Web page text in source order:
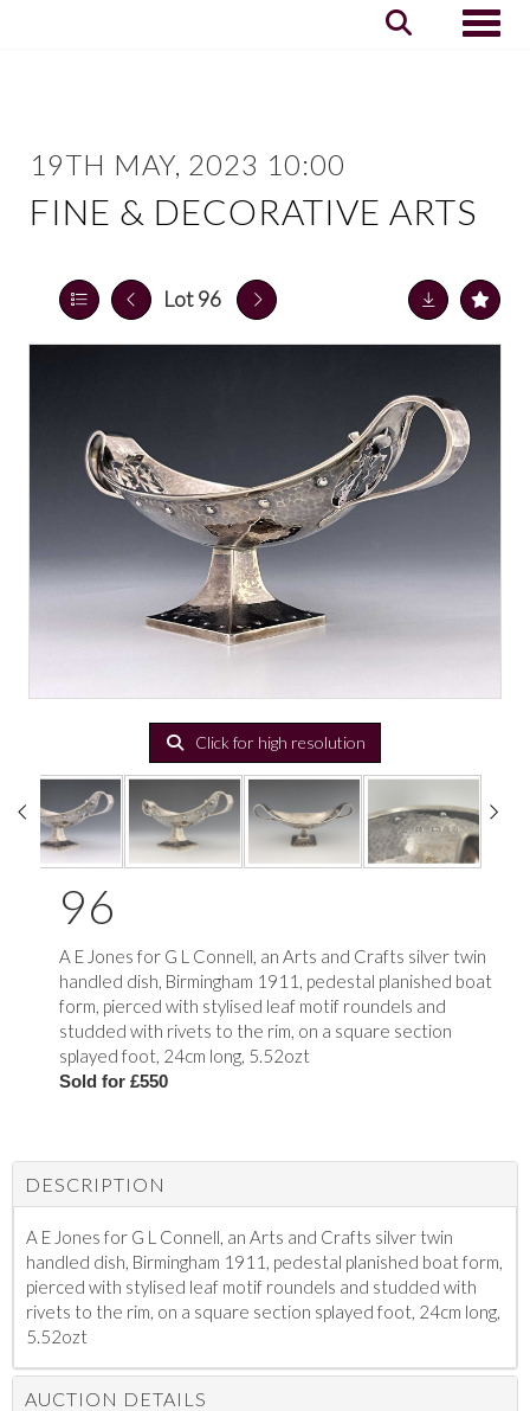
19TH MAY, 2023 10:00
FINE & DECORATIVE ARTS
Lot 96
Click for high resolution
96
A E Jones for G L Connell, an Arts and Crafts silver twin
handled dish, Birmingham 1911, pedestal planished boat
form, pierced with stylised leaf motif roundels and
studded with rivets to the rim, on a square section
splayed foot, 24cm long, 5.52ozt
Sold for £550
DESCRIPTION
A E Jones for G L Connell, an Arts and Crafts silver twin
handled dish, Birmingham 1911, pedestal planished boat form,
pierced with stylised leaf motif roundels and studded with
rivets to the rim, on a square section splayed foot, 24cm long,
5.52ozt
AUCTION DETAILS